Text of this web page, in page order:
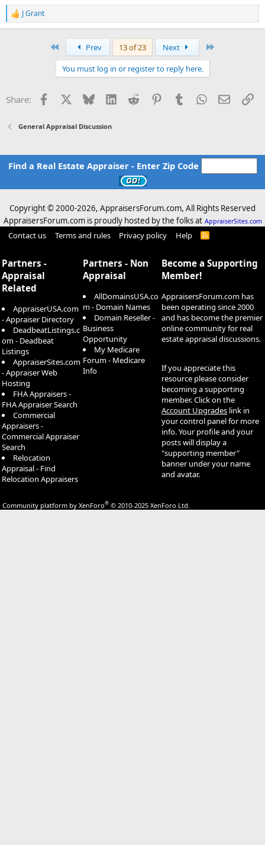
R
e
:
J Grant
Prev 13 of 23 Next
You must log in or register to reply here.
Share: Facebook Bluesky LinkedInReddit PinterestTumblrWhatsApp
Email
General Appraisal Discussion
Find a Real Estate Appraiser - Enter Zip Code
Copyright © 2000-2026, AppraisersForum.com, All Rights Reserved
AppraisersForum.com is proudly hosted by the folks at AppraiserSites.com
Contact us Terms and rules Privacy policy Help
R
Partners -
Appraisal
Related
AppraiserUSA.com
- Appraiser Directory
DeadbeatListings.c
om - Deadbeat
Listings
AppraiserSites.com
- Appraiser Web
Hosting
FHA Appraisers -
FHA Appraiser Search
Commercial
Appraisers -
Commercial Appraiser
Search
Relocation
Appraisal - Find
Relocation Appraisers
Partners - Non
Appraisal
AllDomainsUSA.co
m - Domain Names
Domain Reseller -
Business
Opportunity
My Medicare
Forum - Medicare
Info
Become a Supporting
Member!
AppraisersForum.com has
been operating since 2000
and has become the premier
online community for real
estate appraisal discussions.
If you appreciate this
resource please consider
becoming a supporting
member. Click on the
Account Upgrades link in
your control panel for more
info. Your profile and your
posts will display a
"supporting member"
banner under your name
and avatar.
Community platform by XenForo® © 2010-2025 XenForo Ltd.